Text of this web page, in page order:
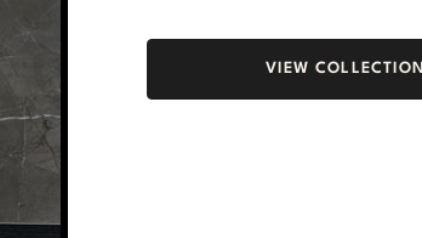
VIEW COLLECTION